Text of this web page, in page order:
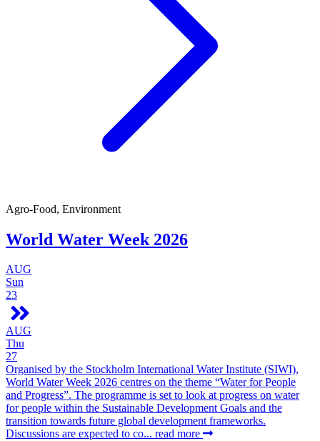
Agro-Food, Environment
World Water Week 2026
AUG
Sun
23
AUG
Thu
27
Organised by the Stockholm International Water Institute (SIWI),
World Water Week 2026 centres on the theme “Water for People
and Progress”. The programme is set to look at progress on water
for people within the Sustainable Development Goals and the
transition towards future global development frameworks.
Discussions are expected to co... read more